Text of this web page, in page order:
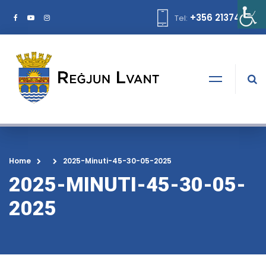
Tel: +356 21374378
Home 2025-Minuti-45-30-05-2025
2025-MINUTI-45-30-05-
2025